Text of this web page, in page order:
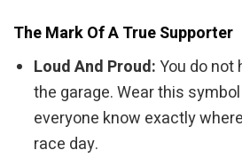
The Mark Of A True Supporter
Loud And Proud:You do not
the garage. Wear this
everyone know exactly
race day.